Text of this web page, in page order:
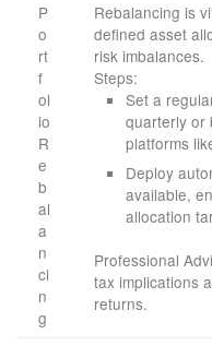
P
o
rt
f
ol
io
R
e
b
al
a
n
ci
n
g
Rebalancing is
defined asset
risk imbalances.
Steps:
Set a
quarterly or
platforms
Deploy
available,
allocation
Professional
tax implications
returns.